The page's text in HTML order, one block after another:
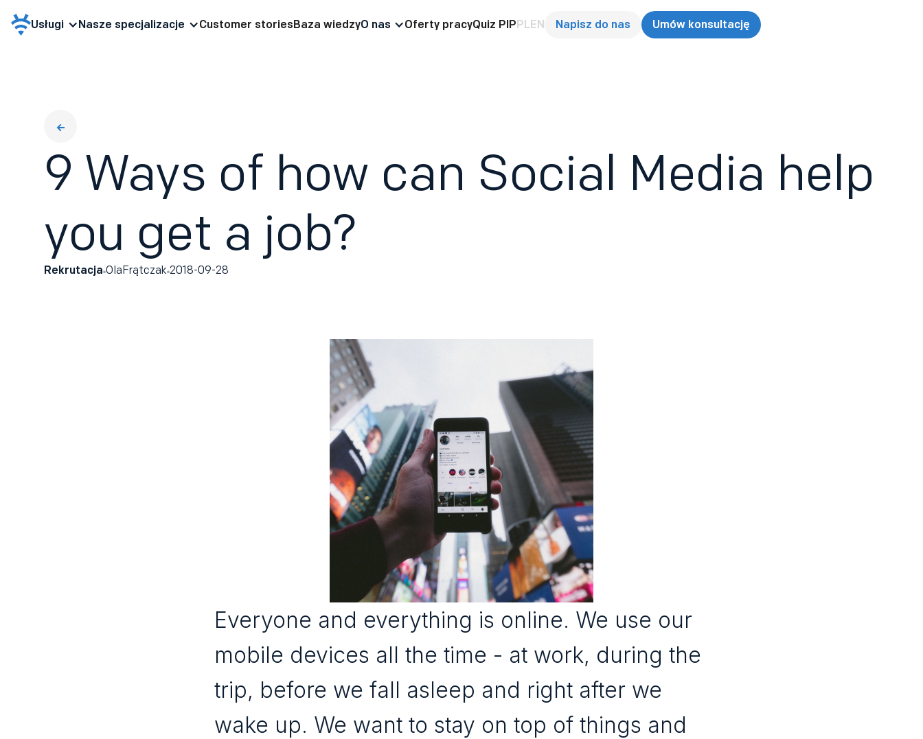
Usługi Nasze specjalizacje Customer storiesBaza wiedzyO nas Oferty pracyQuiz PIPPLEN Napisz do nas Umów konsultację
9 Ways of how can Social Media help
you get a job?
Rekrutacja OlaFrątczak 2018-09-28
Everyone and everything is online. We use our
mobile devices all the time - at work, during the
trip, before we fall asleep and right after we
wake up. We want to stay on top of things and